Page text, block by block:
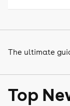
The ultimate
Top